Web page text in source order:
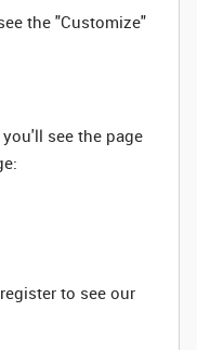
the "Customize"
see the page
to see our